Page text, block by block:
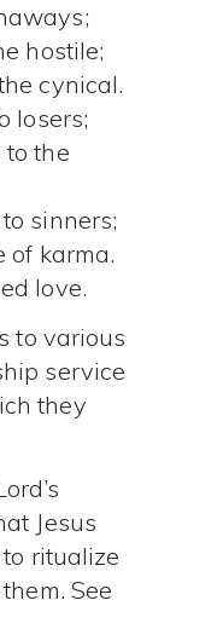
hostile;
cynical.
losers;
to the
sinners;
of karma.
love.
to various
service
they
Jesus
ritualize
See